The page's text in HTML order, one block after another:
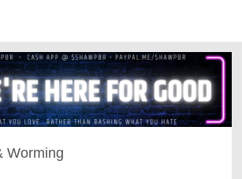
Worming